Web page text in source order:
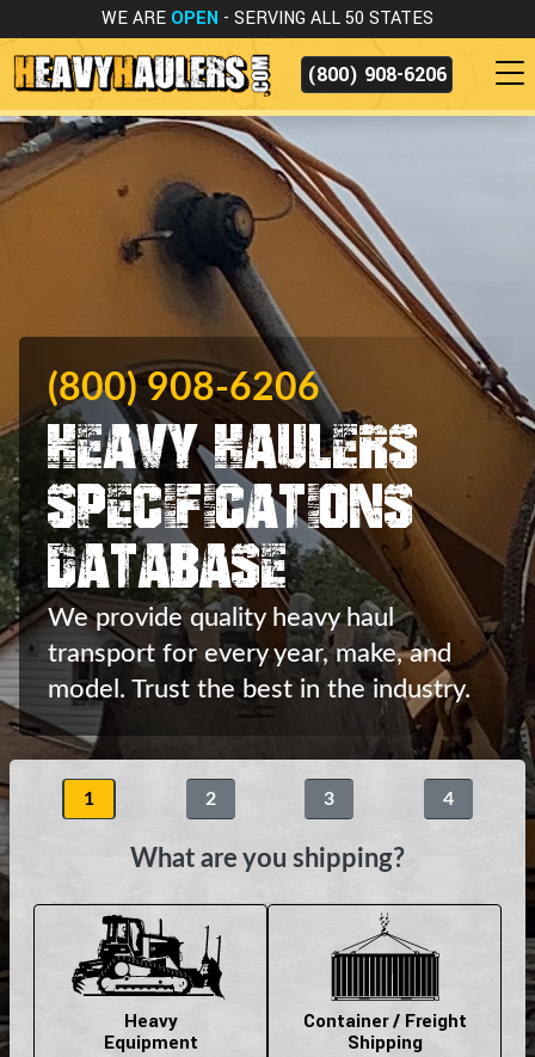
WE ARE OPEN - SERVING ALL 50 STATES
(800) 908-6206
1 2 3 4
What are you shipping?
Heavy
Equipment
Container / Freight
Shipping
(800) 908-6206
Heavy Haulers
Specifications
Database
We provide quality heavy haul
transport for every year, make, and
model. Trust the best in the industry.